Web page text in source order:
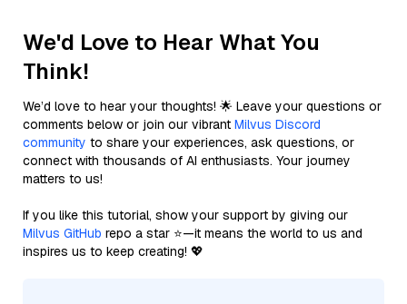
We'd Love to Hear What You
Think!
We’d love to hear your thoughts! 🌟 Leave your questions or
comments below or join our vibrant Milvus Discord
community to share your experiences, ask questions, or
connect with thousands of AI enthusiasts. Your journey
matters to us!
If you like this tutorial, show your support by giving our
Milvus GitHub repo a star ⭐—it means the world to us and
inspires us to keep creating! 💖